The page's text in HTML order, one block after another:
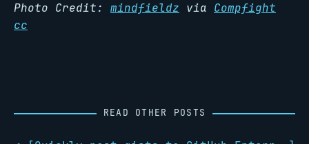
Photo Credit: mindfieldz via Compfight
cc
READ OTHER POSTS